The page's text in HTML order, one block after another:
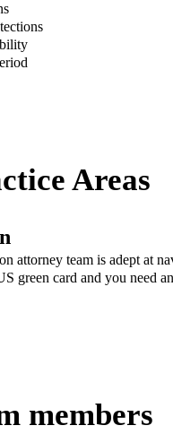
Areas
attorney team is adept at
green card and you need
members